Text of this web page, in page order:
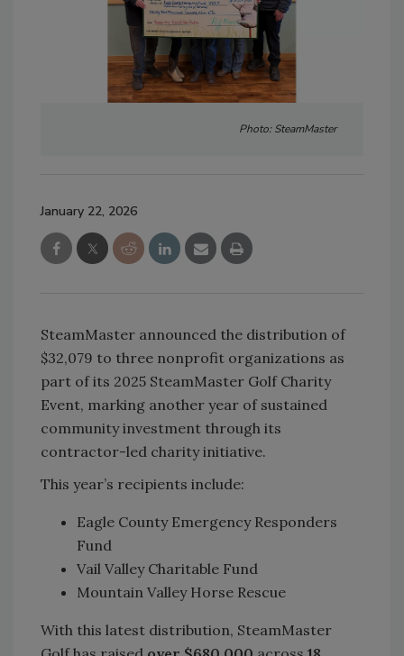
Photo: SteamMaster
January 22, 2026
SteamMaster announced the distribution of
$32,079 to three nonprofit organizations as
part of its 2025 SteamMaster Golf Charity
Event, marking another year of sustained
community investment through its
contractor-led charity initiative.
This year’s recipients include:
Eagle County Emergency Responders
Fund
Vail Valley Charitable Fund
Mountain Valley Horse Rescue
With this latest distribution, SteamMaster